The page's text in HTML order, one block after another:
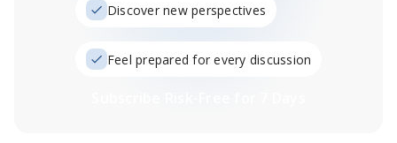
Discover new perspectives
Feel prepared for every discussion